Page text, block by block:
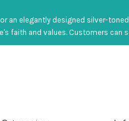
an elegantly designed silver-
faith and values. Customers can